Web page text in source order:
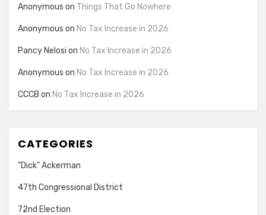
Anonymous on Things That Go Nowhere
Anonymous on No Tax Increase in 2026
Pancy Nelosi on No Tax Increase in 2026
Anonymous on No Tax Increase in 2026
CCCB on No Tax Increase in 2026
CATEGORIES
"Dick" Ackerman
47th Congressional District
72nd Election